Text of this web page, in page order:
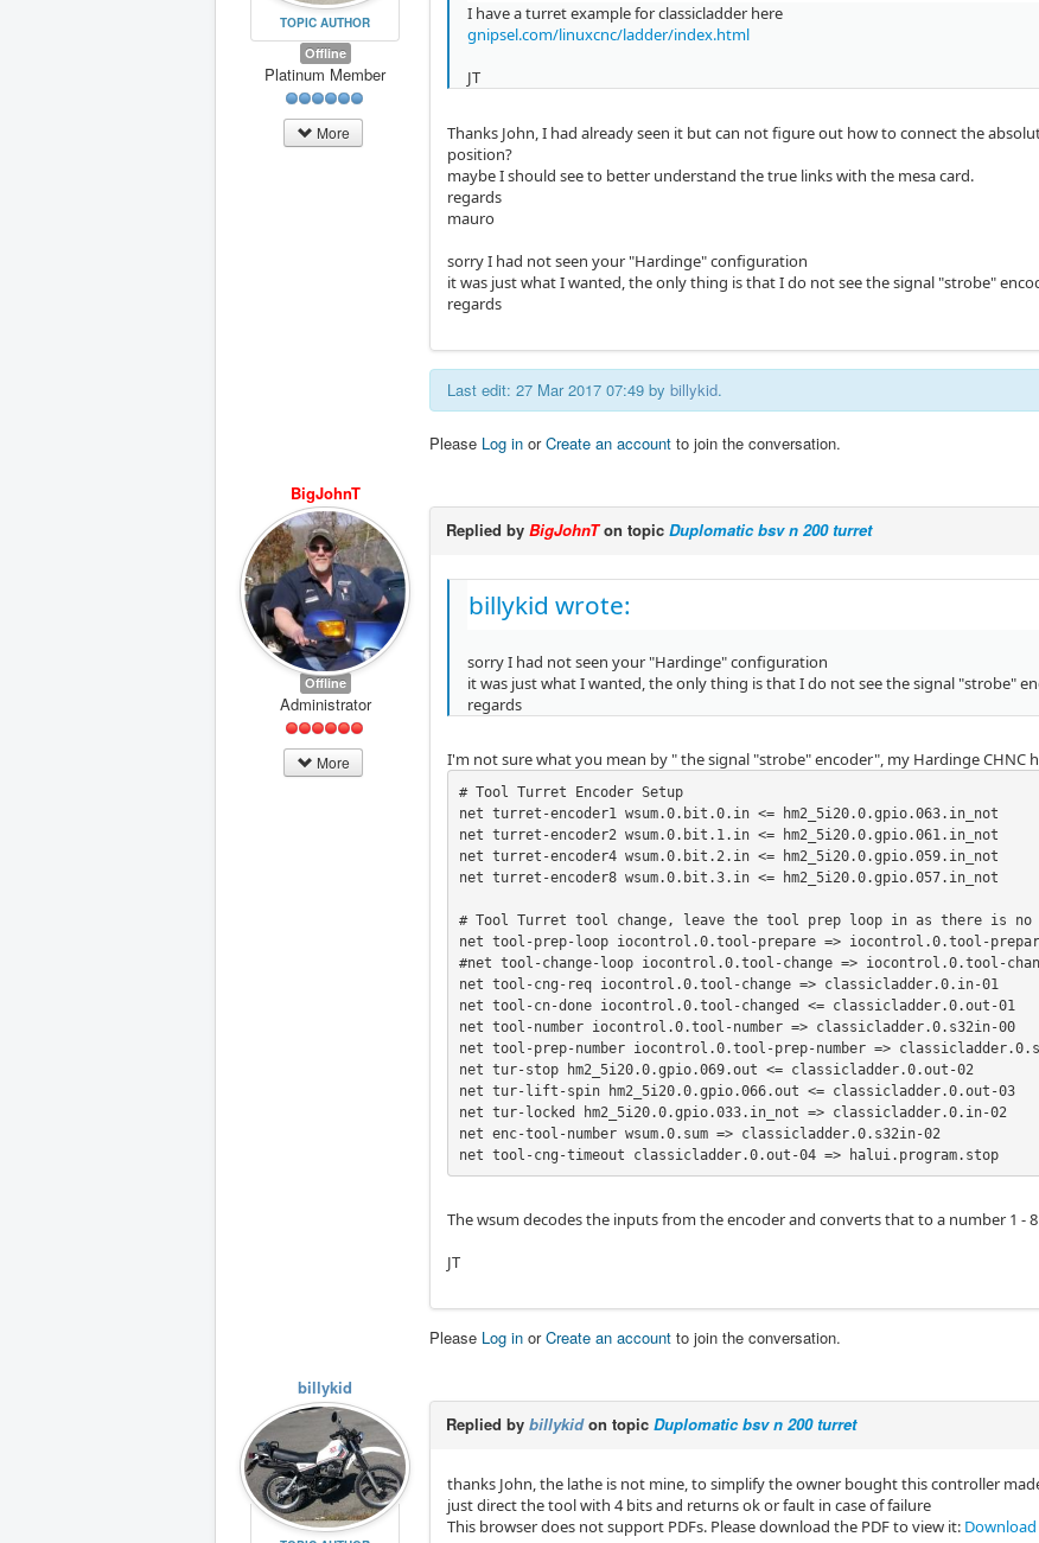
TOPIC AUTHOR
Offline
Platinum Member
More
I have a turret example for classicladder here
gnipsel.com/linuxcnc/ladder/index.html
JT
Thanks John, I had already seen it but can not figure out how to connect the
position?
maybe I should see to better understand the true links with the mesa card.
regards
mauro
sorry I had not seen your "Hardinge" configuration
it was just what I wanted, the only thing is that I do not see the signal "strobe"
regards
Last edit: 27 Mar 2017 07:49 by billykid.
Please Log in orCreate an account to join the conversation.
BigJohnT
Offline
Administrator
More
Replied by BigJohnTon topic Duplomatic bsv n 200 turret
billykid wrote:
sorry I had not seen your "Hardinge" configuration
it was just what I wanted, the only thing is that I do not see the signal "strobe"
regards
I'm not sure what you mean by " the signal "strobe" encoder", my Hardinge CHNC
# Tool Turret Encoder Setup
net turret-encoder1 wsum.0.bit.0.in <= hm2_5i20.0.gpio.063.in_not
net turret-encoder2 wsum.0.bit.1.in <= hm2_5i20.0.gpio.061.in_not
net turret-encoder4 wsum.0.bit.2.in <= hm2_5i20.0.gpio.059.in_not
net turret-encoder8 wsum.0.bit.3.in <= hm2_5i20.0.gpio.057.in_not
# Tool Turret tool change, leave the tool prep loop in as there is no
net tool-prep-loop iocontrol.0.tool-prepare => iocontrol.0.tool-
#net tool-change-loop iocontrol.0.tool-change => iocontrol.0.tool-
net tool-cng-req iocontrol.0.tool-change => classicladder.0.in-01
net tool-cn-done iocontrol.0.tool-changed <= classicladder.0.out-01
net tool-number iocontrol.0.tool-number => classicladder.0.s32in-00
net tool-prep-number iocontrol.0.tool-prep-number =>
net tur-stop hm2_5i20.0.gpio.069.out <= classicladder.0.out-02
net tur-lift-spin hm2_5i20.0.gpio.066.out <= classicladder.0.out-03
net tur-locked hm2_5i20.0.gpio.033.in_not => classicladder.0.in-02
net enc-tool-number wsum.0.sum => classicladder.0.s32in-02
net tool-cng-timeout classicladder.0.out-04 => halui.program.stop
The wsum decodes the inputs from the encoder and converts that to a number 1 - 8
JT
Please Log in orCreate an account to join the conversation.
billykid
Replied by billykidon topic Duplomatic bsv n 200 turret
thanks John, the lathe is not mine, to simplify the owner bought this controller
just direct the tool with 4 bits and returns ok or fault in case of failure
This browser does not support PDFs. Please download the PDF to view it: Download